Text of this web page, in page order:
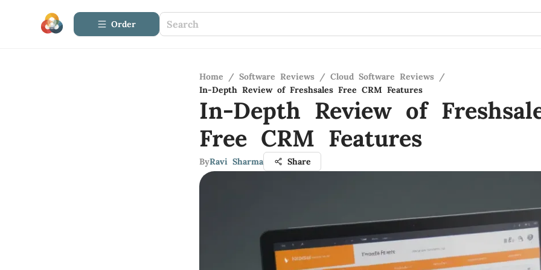
Order
Home / Software Reviews / Cloud Software Reviews /
In-Depth Review of Freshsales Free CRM Features
In-Depth Review of
Free CRM Features
ByRavi Sharma Share